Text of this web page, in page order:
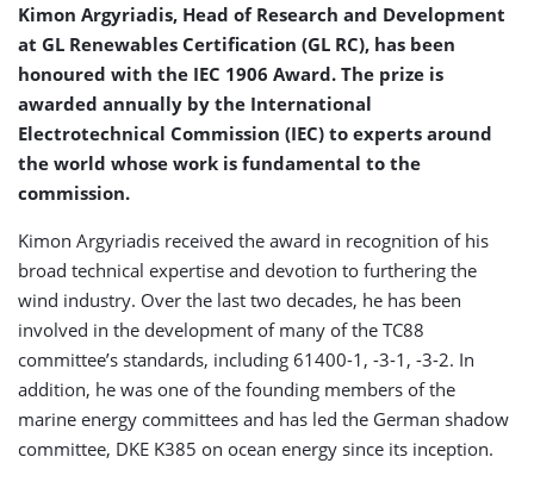
Kimon Argyriadis, Head of Research and Development
at GL Renewables Certification (GL RC), has been
honoured with the IEC 1906 Award. The prize is
awarded annually by the International
Electrotechnical Commission (IEC) to experts around
the world whose work is fundamental to the
commission.
Kimon Argyriadis received the award in recognition of his
broad technical expertise and devotion to furthering the
wind industry. Over the last two decades, he has been
involved in the development of many of the TC88
committee’s standards, including 61400-1, -3-1, -3-2. In
addition, he was one of the founding members of the
marine energy committees and has led the German shadow
committee, DKE K385 on ocean energy since its inception.